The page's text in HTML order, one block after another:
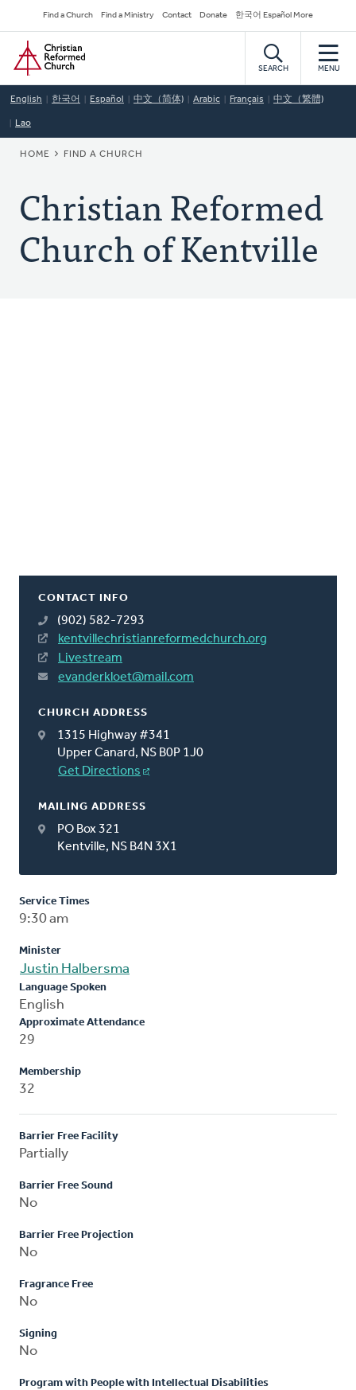
to
main
content
Secondary
Navigation
Find a Church Find a Ministry Contact Donate 한국어 Español More
Home
SEARCH MENU
English 한국어 Español 中文（简体) Arabic Français 中文（繁體)
Lao
BREADCRUMB
HOME FIND A CHURCH
Christian Reformed
Church of Kentville
CONTACT INFO
(902) 582-7293
kentvillechristianreformedchurch.org
Livestream
evanderkloet@mail.com
CHURCH ADDRESS
1315 Highway #341
Upper Canard, NS B0P 1J0
Get Directions
MAILING ADDRESS
PO Box 321
Kentville, NS B4N 3X1
Service Times
9:30 am
Minister
Justin Halbersma
Language Spoken
English
Approximate Attendance
29
Membership
32
Barrier Free Facility
Partially
Barrier Free Sound
No
Barrier Free Projection
No
Fragrance Free
No
Signing
No
Program with People with Intellectual Disabilities